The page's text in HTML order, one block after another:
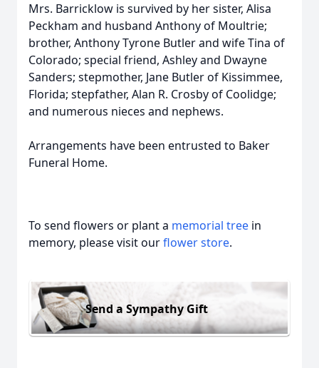
Mrs. Barricklow is survived by her sister, Alisa
Peckham and husband Anthony of Moultrie;
brother, Anthony Tyrone Butler and wife Tina of
Colorado; special friend, Ashley and Dwayne
Sanders; stepmother, Jane Butler of Kissimmee,
Florida; stepfather, Alan R. Crosby of Coolidge;
and numerous nieces and nephews.
Arrangements have been entrusted to Baker
Funeral Home.
To send flowers or plant a memorial tree in
memory, please visit ourflower store.
Send a Sympathy Gift